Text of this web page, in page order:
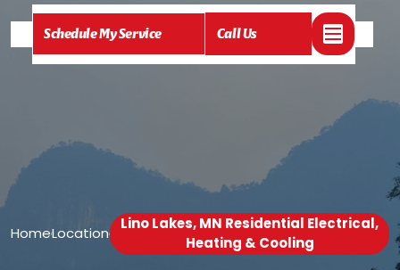
Schedule My Service Call Us
Home /Location /
Lino Lakes, MN Residential Electrical,
Heating & Cooling